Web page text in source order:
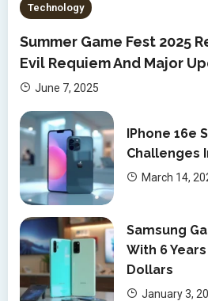
Technology
Summer Game Fest 2025
Evil Requiem And Major
June 7, 2025
IPhone 16e
Challenges
March 14,
Samsung
With 6
Dollars
January 3,